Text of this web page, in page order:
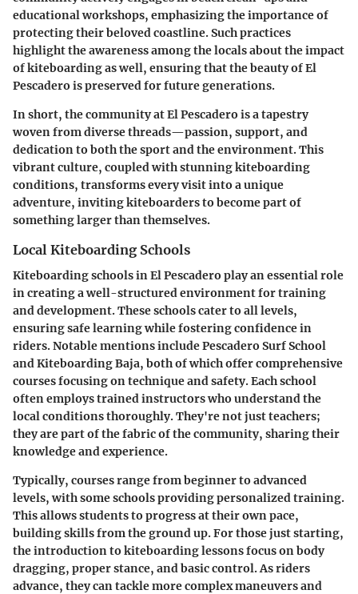
educational workshops, emphasizing the importance of
protecting their beloved coastline. Such practices
highlight the awareness among the locals about the impact
of kiteboarding as well, ensuring that the beauty of El
Pescadero is preserved for future generations.
In short, the community at El Pescadero is a tapestry
woven from diverse threads—passion, support, and
dedication to both the sport and the environment. This
vibrant culture, coupled with stunning kiteboarding
conditions, transforms every visit into a unique
adventure, inviting kiteboarders to become part of
something larger than themselves.
Local Kiteboarding Schools
Kiteboarding schools in El Pescadero play an essential role
in creating a well-structured environment for training
and development. These schools cater to all levels,
ensuring safe learning while fostering confidence in
riders. Notable mentions includePescadero Surf School
andKiteboarding Baja, both of which offer comprehensive
courses focusing on technique and safety. Each school
often employs trained instructors who understand the
local conditions thoroughly. They're not just teachers;
they are part of the fabric of the community, sharing their
knowledge and experience.
Typically, courses range from beginner to advanced
levels, with some schools providing personalized training.
This allows students to progress at their own pace,
building skills from the ground up. For those just starting,
theintroduction to kiteboardinglessons focus on body
dragging, proper stance, and basic control. As riders
advance, they can tackle more complex maneuvers and